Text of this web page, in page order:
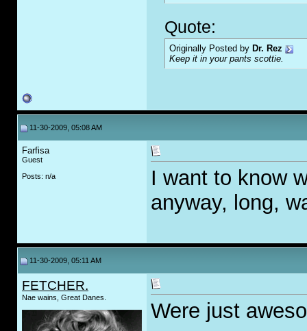
Quote:
Originally Posted by Dr. Rez
Keep it in your pants scottie.
11-30-2009, 05:08 AM
Farfisa
Guest
Posts: n/a
I want to know
anyway, long,
11-30-2009, 05:11 AM
FETCHER.
Nae wains, Great Danes.
Were just